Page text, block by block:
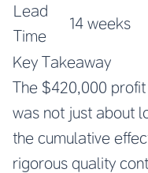
Lead
Time
14 weeks
Key Takeaway
The $420,000
was not just about
the cumulative
rigorous quality